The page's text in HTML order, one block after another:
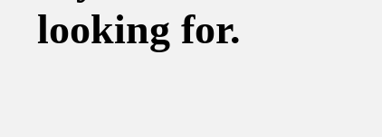
looking for.